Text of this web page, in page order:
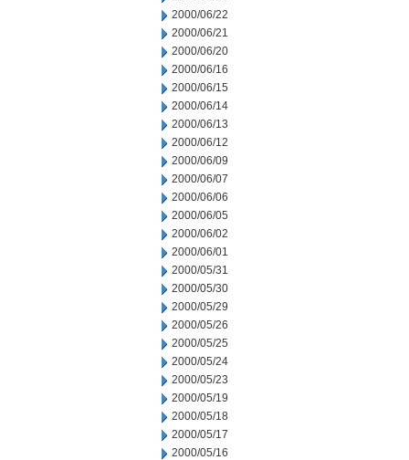
2000/06/22
2000/06/21
2000/06/20
2000/06/16
2000/06/15
2000/06/14
2000/06/13
2000/06/12
2000/06/09
2000/06/07
2000/06/06
2000/06/05
2000/06/02
2000/06/01
2000/05/31
2000/05/30
2000/05/29
2000/05/26
2000/05/25
2000/05/24
2000/05/23
2000/05/19
2000/05/18
2000/05/17
2000/05/16